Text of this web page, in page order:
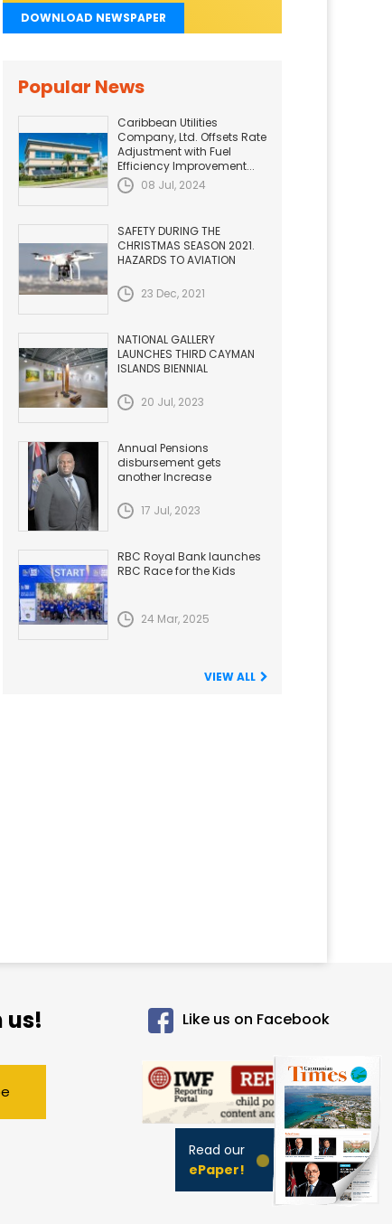
DOWNLOAD NEWSPAPER
Popular News
Caribbean Utilities
Company, Ltd. Offsets Rate
Adjustment with Fuel
Efficiency Improvement...
08 Jul, 2024
SAFETY DURING THE
CHRISTMAS SEASON 2021.
HAZARDS TO AVIATION
23 Dec, 2021
NATIONAL GALLERY
LAUNCHES THIRD CAYMAN
ISLANDS BIENNIAL
20 Jul, 2023
Annual Pensions
disbursement gets
another Increase
17 Jul, 2023
RBC Royal Bank launches
RBC Race for the Kids
24 Mar, 2025
VIEW ALL
us! Like us on Facebook
Read our
ePaper!